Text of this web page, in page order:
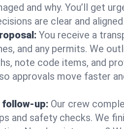
and why. You’ll get
are clear and
You receive a
and any permits. We
note code items, and
approvals move faster
follow-up: Our crew
and safety checks. We